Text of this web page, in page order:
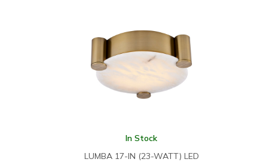
In Stock
LUMBA 17-IN (23-WATT) LED